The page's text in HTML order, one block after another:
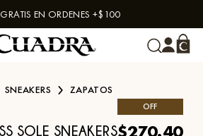
EN ORDENES +$100
SNEAKERS ZAPATOS
SOLE SNEAKERS
OFF
$270.40